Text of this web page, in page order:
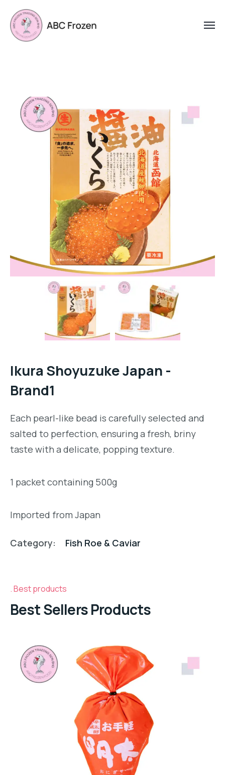
Ikura Shoyuzuke Japan -
Brand1
Each pearl-like bead is carefully selected and
salted to perfection, ensuring a fresh, briny
taste with a delicate, popping texture.
1 packet containing 500g
Imported from Japan
Category: Fish Roe & Caviar
Best products
Best Sellers Products